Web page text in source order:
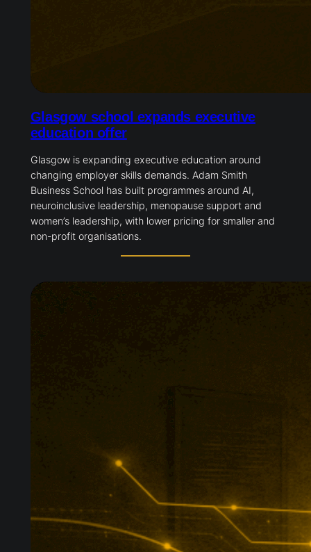
Glasgow school expands executive
education offer
Glasgow is expanding executive education around
changing employer skills demands. Adam Smith
Business School has built programmes around AI,
neuroinclusive leadership, menopause support and
women’s leadership, with lower pricing for smaller and
non-profit organisations.